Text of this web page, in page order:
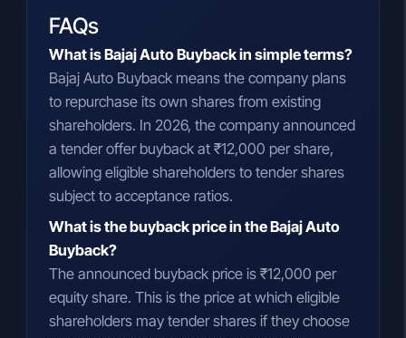
FAQs
What is Bajaj Auto Buyback in simple terms?
Bajaj Auto Buyback means the company plans
to repurchase its own shares from existing
shareholders. In 2026, the company announced
a tender offer buyback at ₹12,000 per share,
allowing eligible shareholders to tender shares
subject to acceptance ratios.
What is the buyback price in the Bajaj Auto
Buyback?
The announced buyback price is ₹12,000 per
equity share. This is the price at which eligible
shareholders may tender shares if they choose